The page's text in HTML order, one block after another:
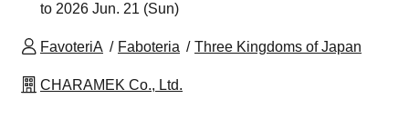
to 2026 Jun. 21 (Sun)
FavoteriA Faboteria Three Kingdoms of Japan
CHARAMEK Co., Ltd.